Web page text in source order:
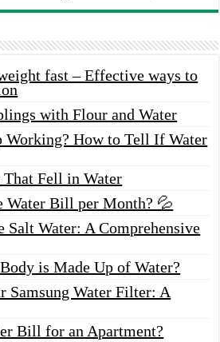
fast – Effective ways to
with Flour and Water
Working? How to Tell If Water
Fell in Water
Water Bill per Month? 💦
Salt Water: A Comprehensive
is Made Up of Water?
Samsung Water Filter: A
Bill for an Apartment?